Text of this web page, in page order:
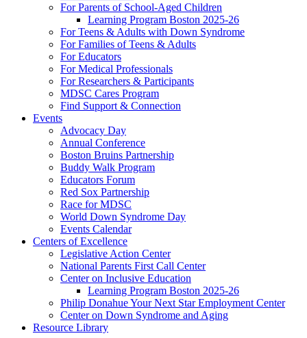
For Parents of School-Aged Children
Learning Program Boston 2025-26
For Teens & Adults with Down Syndrome
For Families of Teens & Adults
For Educators
For Medical Professionals
For Researchers & Participants
MDSC Cares Program
Find Support & Connection
Events
Advocacy Day
Annual Conference
Boston Bruins Partnership
Buddy Walk Program
Educators Forum
Red Sox Partnership
Race for MDSC
World Down Syndrome Day
Events Calendar
Centers of Excellence
Legislative Action Center
National Parents First Call Center
Center on Inclusive Education
Learning Program Boston 2025-26
Philip Donahue Your Next Star Employment Center
Center on Down Syndrome and Aging
Resource Library